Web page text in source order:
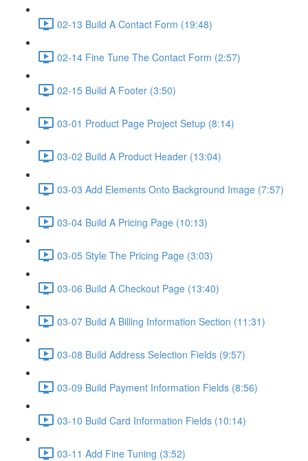
02-13 Build A Contact Form (19:48)
02-14 Fine Tune The Contact Form (2:57)
02-15 Build A Footer (3:50)
03-01 Product Page Project Setup (8:14)
03-02 Build A Product Header (13:04)
03-03 Add Elements Onto Background Image (7:57)
03-04 Build A Pricing Page (10:13)
03-05 Style The Pricing Page (3:03)
03-06 Build A Checkout Page (13:40)
03-07 Build A Billing Information Section (11:31)
03-08 Build Address Selection Fields (9:57)
03-09 Build Payment Information Fields (8:56)
03-10 Build Card Information Fields (10:14)
03-11 Add Fine Tuning (3:52)